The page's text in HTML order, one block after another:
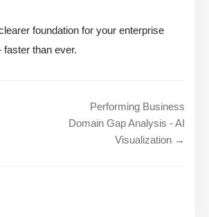
foundation for your enterprise
than ever.
Performing Business
Domain Gap Analysis - AI
Visualization →